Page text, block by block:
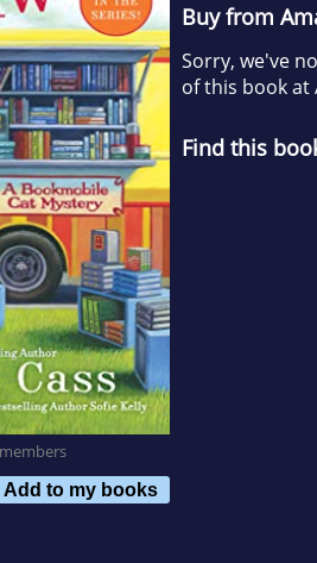
Add to my books
Buy from
Sorry, we've
of this book at
Find this